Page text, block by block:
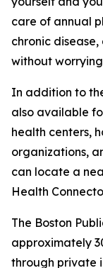
care of annual
chronic
without
In addition to
also available
health centers,
organizations,
can locate a
Health
The Boston
approximately
through private